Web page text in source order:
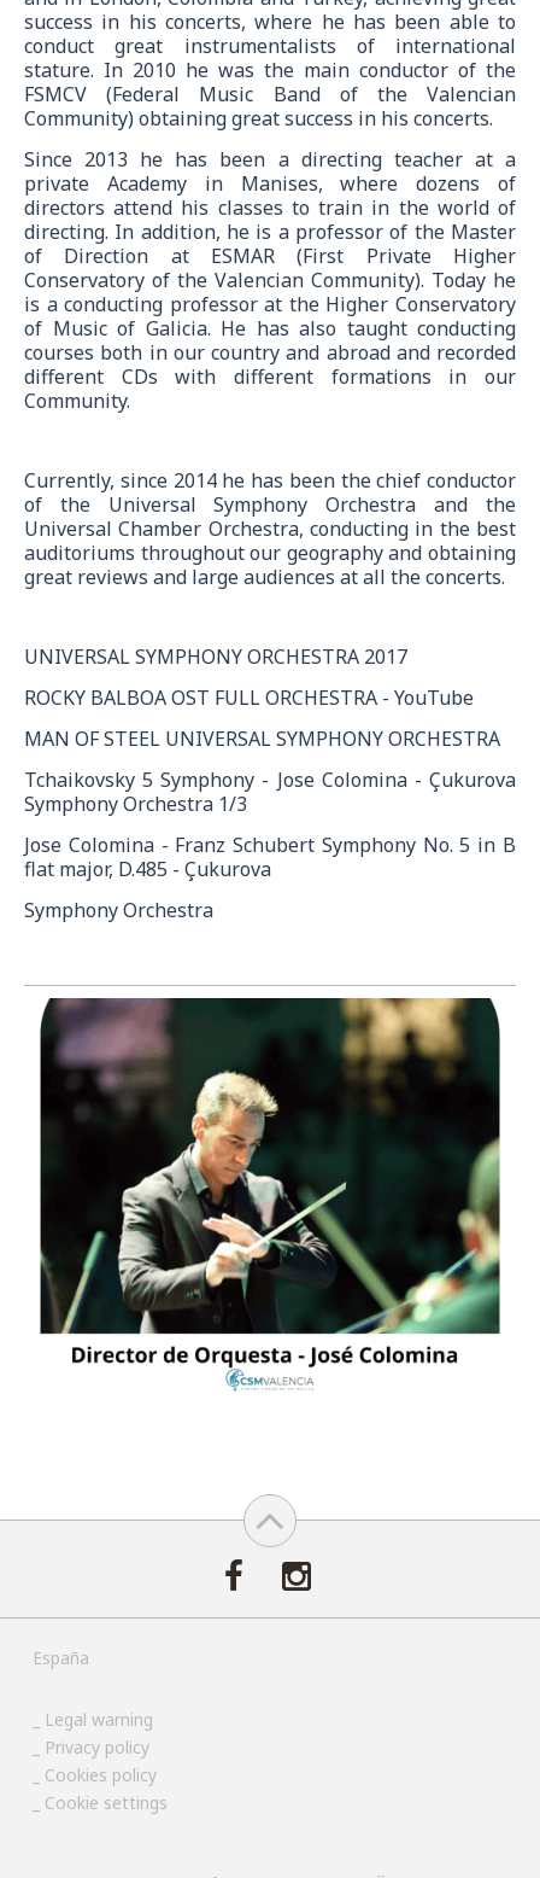
success in his concerts, where he has been able to
conduct great instrumentalists of international
stature. In 2010 he was the main conductor of the
FSMCV (Federal Music Band of the Valencian
Community) obtaining great success in his concerts.
Since 2013 he has been a directing teacher at a
private Academy in Manises, where dozens of
directors attend his classes to train in the world of
directing. In addition, he is a professor of the Master
of Direction at ESMAR (First Private Higher
Conservatory of the Valencian Community). Today he
is a conducting professor at the Higher Conservatory
of Music of Galicia. He has also taught conducting
courses both in our country and abroad and recorded
different CDs with different formations in our
Community.
Currently, since 2014 he has been the chief conductor
of the Universal Symphony Orchestra and the
Universal Chamber Orchestra, conducting in the best
auditoriums throughout our geography and obtaining
great reviews and large audiences at all the concerts.
UNIVERSAL SYMPHONY ORCHESTRA 2017
ROCKY BALBOA OST FULL ORCHESTRA - YouTube
MAN OF STEEL UNIVERSAL SYMPHONY ORCHESTRA
Tchaikovsky 5 Symphony - Jose Colomina - Çukurova
Symphony Orchestra 1/3
Jose Colomina - Franz Schubert Symphony No. 5 in B
flat major, D.485 - Çukurova
Symphony Orchestra
España
Legal warning
Privacy policy
Cookies policy
Cookie settings